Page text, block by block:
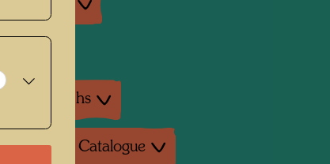
Monographs
Catalogue